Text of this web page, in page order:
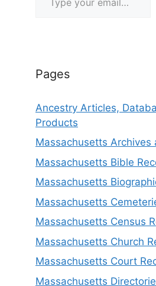
Pages
Ancestry Articles,
Products
Massachusetts Archives
Massachusetts Bible
Massachusetts
Massachusetts
Massachusetts Census
Massachusetts Church
Massachusetts Court
Massachusetts